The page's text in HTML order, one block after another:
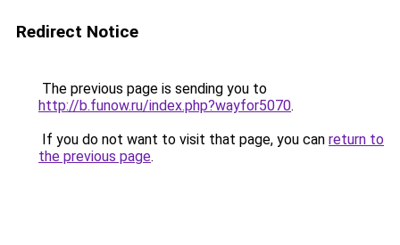
Redirect Notice
The previous page is sending you to
http://b.funow.ru/index.php?wayfor5070.
If you do not want to visit that page, you can return to
the previous page.